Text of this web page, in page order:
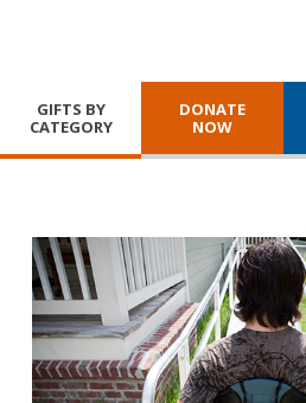
GIFTS BY
CATEGORY
DONATE
NOW